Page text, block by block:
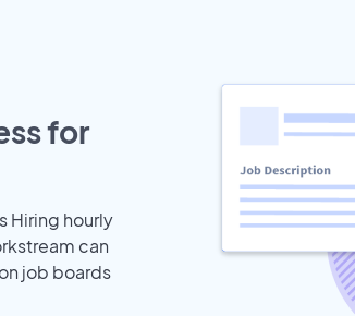
for
Hiring hourly
can
job boards